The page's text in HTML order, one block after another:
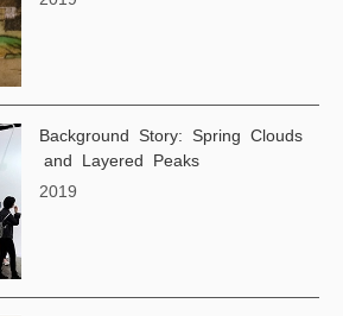
Background Story: Spring Clouds
and Layered Peaks
2019